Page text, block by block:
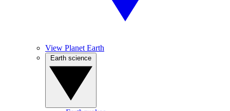
View Planet Earth